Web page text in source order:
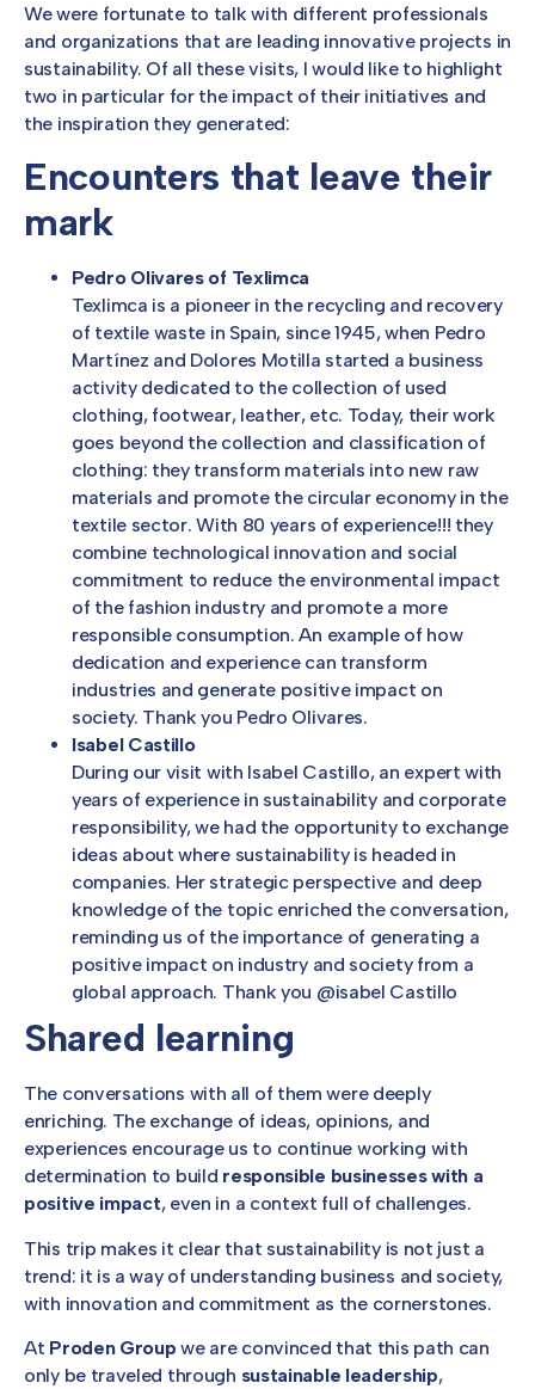
We were fortunate to talk with different professionals
and organizations that are leading innovative projects in
sustainability. Of all these visits, I would like to highlight
two in particular for the impact of their initiatives and
the inspiration they generated:
Encounters that leave their
mark
Pedro Olivares of Texlimca
Texlimca is a pioneer in the recycling and recovery
of textile waste in Spain, since 1945, when Pedro
Martínez and Dolores Motilla started a business
activity dedicated to the collection of used
clothing, footwear, leather, etc. Today, their work
goes beyond the collection and classification of
clothing: they transform materials into new raw
materials and promote the circular economy in the
textile sector. With 80 years of experience!!! they
combine technological innovation and social
commitment to reduce the environmental impact
of the fashion industry and promote a more
responsible consumption. An example of how
dedication and experience can transform
industries and generate positive impact on
society. Thank you Pedro Olivares.
Isabel Castillo
During our visit with Isabel Castillo, an expert with
years of experience in sustainability and corporate
responsibility, we had the opportunity to exchange
ideas about where sustainability is headed in
companies. Her strategic perspective and deep
knowledge of the topic enriched the conversation,
reminding us of the importance of generating a
positive impact on industry and society from a
global approach. Thank you @isabel Castillo
Shared learning
The conversations with all of them were deeply
enriching. The exchange of ideas, opinions, and
experiences encourage us to continue working with
determination to build responsible businesses with a
positive impact, even in a context full of challenges.
This trip makes it clear that sustainability is not just a
trend: it is a way of understanding business and society,
with innovation and commitment as the cornerstones.
At Proden Group we are convinced that this path can
only be traveled through sustainable leadership,